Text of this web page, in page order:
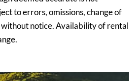
to errors, omissions, change of
notice. Availability of rental